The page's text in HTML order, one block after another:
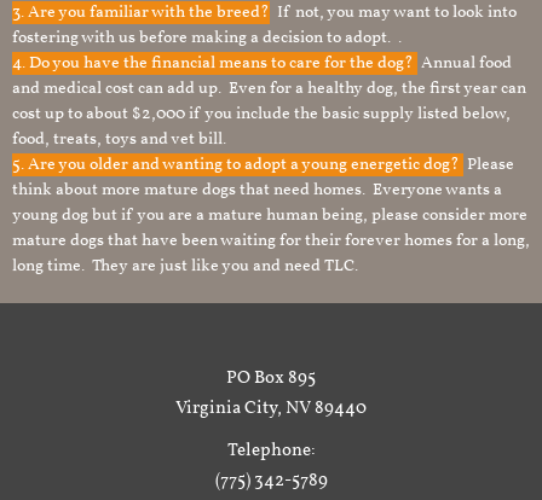
3. Are you familiar with the breed? If not, you may want to look into
fostering with us before making a decision to adopt. .
4. Do you have the financial means to care for the dog? Annual food
and medical cost can add up. Even for a healthy dog, the first year can
cost up to about $2,000 if you include the basic supply listed below,
food, treats, toys and vet bill.
5. Are you older and wanting to adopt a young energetic dog? Please
think about more mature dogs that need homes. Everyone wants a
young dog but if you are a mature human being, please consider more
mature dogs that have been waiting for their forever homes for a long,
long time. They are just like you and need TLC.
PO Box 895
Virginia City, NV 89440
Telephone:
(775) 342-5789